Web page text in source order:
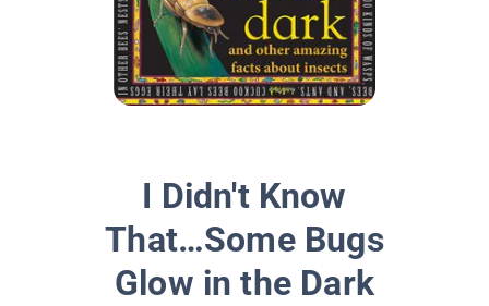
I Didn't Know
That…Some Bugs
Glow in the Dark